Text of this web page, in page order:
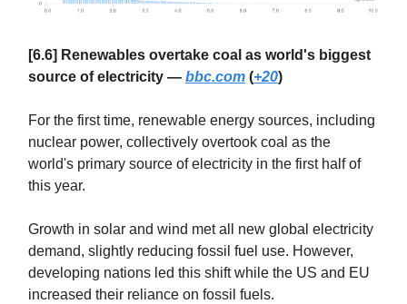
[6.6] Renewables overtake coal as world's biggest
source of electricity — bbc.com (+20)
For the first time, renewable energy sources, including
nuclear power, collectively overtook coal as the
world's primary source of electricity in the first half of
this year.
Growth in solar and wind met all new global electricity
demand, slightly reducing fossil fuel use. However,
developing nations led this shift while the US and EU
increased their reliance on fossil fuels.